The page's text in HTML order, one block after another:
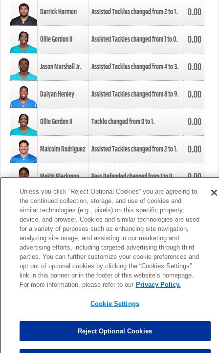
Derrick Harmon Assisted Tackles changed from2to1. 0.00
Ollie Gordon II Assisted Tackles changed from1to0. 0.00
Jason Marshall Jr. Assisted Tackles changed from4to3. 0.00
Daiyan Henley Assisted Tackles changed from8to9. 0.00
Ollie Gordon II Tackle changed from0to1. 0.00
Malcolm Rodriguez Assisted Tackles changed from2to1. 0.00
Mekhi Blackmon Pass Defended changed from1to0. 0.00
Foye Oluokun Tackle changed from4to5.
Patrick Queen Assisted Tackles changed from3to4. 0.00
Marcus Davenport Assisted Tackles changed from3to2. 0.00
MORE
Unless you click “Reject Optional Cookies” you are agreeing to
the continued collection, storage, and use of cookies and
similar technologies (e.g., pixels) on this specific property,
device, and browser. Cookies and similar technologies are used
for a variety of purposes such as enhancing site navigation,
analyzing site usage, and assisting in our marketing and
advertising efforts, including targeted advertising through third
parties. You can further customize your cookie preferences and
opt out of optional cookies by clicking the “Cookies Settings”
link in this banner or in the footer of this website’s homepage.
For more information, please refer to our Privacy Policy.
Cookie Settings
Reject Optional Cookies